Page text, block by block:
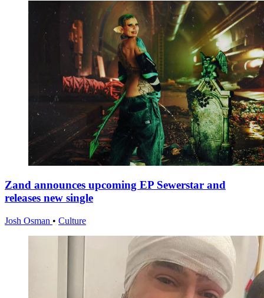
Zand announces upcoming EP Sewerstar and
releases new single
Josh Osman • Culture